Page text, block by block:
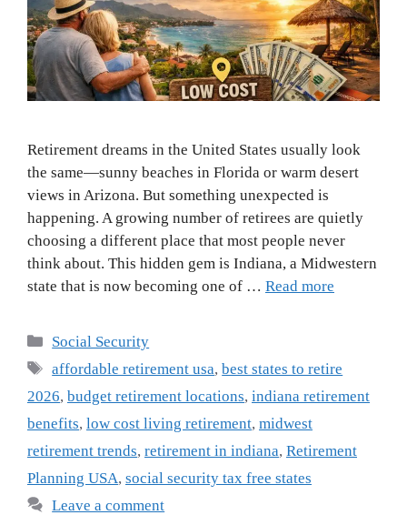
Retirement dreams in the United States usually look
the same—sunny beaches in Florida or warm desert
views in Arizona. But something unexpected is
happening. A growing number of retirees are quietly
choosing a different place that most people never
think about. This hidden gem is Indiana, a Midwestern
state that is now becoming one of … Read more
Categories
Social Security
Tags
affordable retirement usa,best states to retire
2026, budget retirement locations, indiana retirement
benefits, low cost living retirement, midwest
retirement trends, retirement in indiana, Retirement
Planning USA, social security tax free states
Leave a comment